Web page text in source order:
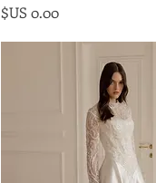
السعر